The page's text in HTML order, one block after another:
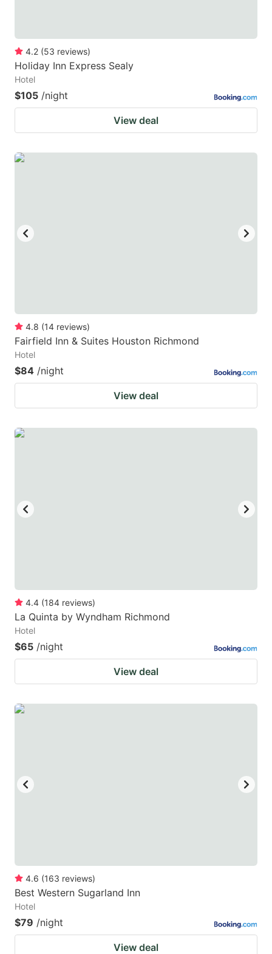
4.2 (53 reviews)
Holiday Inn Express Sealy
Hotel
$105 /night
View deal
4.8 (14 reviews)
Fairfield Inn & Suites Houston Richmond
Hotel
$84 /night
View deal
4.4 (184 reviews)
La Quinta by Wyndham Richmond
Hotel
$65 /night
View deal
4.6 (163 reviews)
Best Western Sugarland Inn
Hotel
$79 /night
View deal